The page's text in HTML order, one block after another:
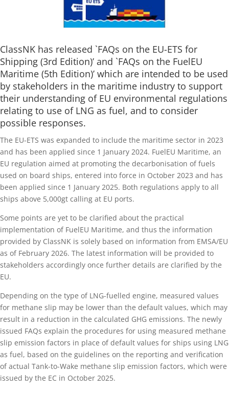
ClassNK has released `FAQs on the EU-ETS for
Shipping (3rd Edition)’ and `FAQs on the FuelEU
Maritime (5th Edition)’ which are intended to be used
by stakeholders in the maritime industry to support
their understanding of EU environmental regulations
relating to use of LNG as fuel, and to consider
possible responses.
The EU-ETS was expanded to include the maritime sector in 2023
and has been applied since 1 January 2024. FuelEU Maritime, an
EU regulation aimed at promoting the decarbonisation of fuels
used on board ships, entered into force in October 2023 and has
been applied since 1 January 2025. Both regulations apply to all
ships above 5,000gt calling at EU ports.
Some points are yet to be clarified about the practical
implementation of FuelEU Maritime, and thus the information
provided by ClassNK is solely based on information from EMSA/EU
as of February 2026. The latest information will be provided to
stakeholders accordingly once further details are clarified by the
EU.
Depending on the type of LNG-fuelled engine, measured values
for methane slip may be lower than the default values, which may
result in a reduction in the calculated GHG emissions. The newly
issued FAQs explain the procedures for using measured methane
slip emission factors in place of default values for ships using LNG
as fuel, based on the guidelines on the reporting and verification
of actual Tank-to-Wake methane slip emission factors, which were
issued by the EC in October 2025.